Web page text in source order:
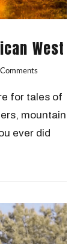
West
for tales of
mountain
ever did